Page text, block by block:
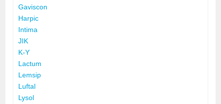
Gaviscon
Harpic
Intima
JIK
K-Y
Lactum
Lemsip
Luftal
Lysol